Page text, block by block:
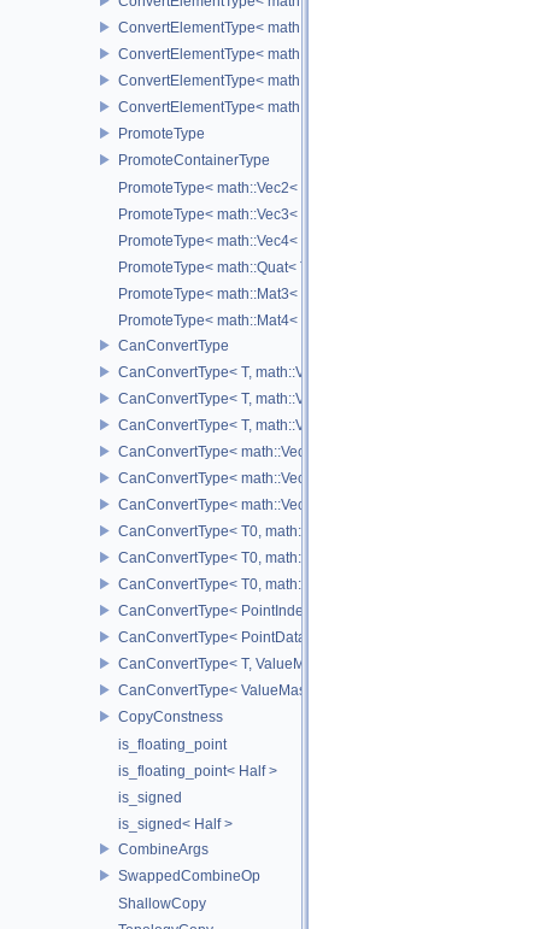
ConvertElementType< math::Vec4< T >, SubT >
ConvertElementType< math::Quat< T >, SubT >
ConvertElementType< math::Mat3< T >, SubT >
ConvertElementType< math::Mat4< T >, SubT >
PromoteType
PromoteContainerType
PromoteType< math::Vec2< T > >
PromoteType< math::Vec3< T > >
PromoteType< math::Vec4< T > >
PromoteType< math::Quat< T > >
PromoteType< math::Mat3< T > >
PromoteType< math::Mat4< T > >
CanConvertType
CanConvertType< T, math::Vec2< T > >
CanConvertType< T, math::Vec3< T > >
CanConvertType< T, math::Vec4< T > >
CanConvertType< math::Vec2< T >, math::Vec2< T > >
CanConvertType< math::Vec3< T >, math::Vec3< T > >
CanConvertType< math::Vec4< T >, math::Vec4< T > >
CanConvertType< T0, math::Vec2< T1 > >
CanConvertType< T0, math::Vec3< T1 > >
CanConvertType< T0, math::Vec4< T1 > >
CanConvertType< PointIndex32, PointDataIndex32 >
CanConvertType< PointDataIndex32, PointIndex32 >
CanConvertType< T, ValueMask >
CanConvertType< ValueMask, T >
CopyConstness
is_floating_point
is_floating_point< Half >
is_signed
is_signed< Half >
CombineArgs
SwappedCombineOp
ShallowCopy